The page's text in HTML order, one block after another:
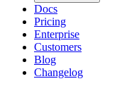
Docs
Pricing
Enterprise
Customers
Blog
Changelog